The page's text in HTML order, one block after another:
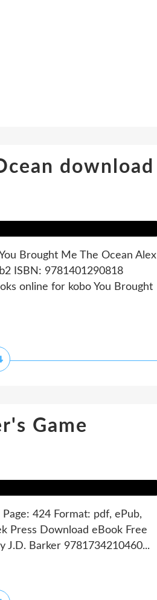
download
Brought Me The Ocean Alex
ISBN: 9781401290818
online for kobo You Brought
Game
424 Format: pdf, ePub,
Press Download eBook Free
J.D. Barker 9781734210460...